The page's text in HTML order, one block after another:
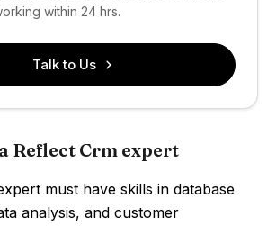
within 24 hrs.
Talk to Us
Reflect Crm expert
must have skills in database
analysis, and customer